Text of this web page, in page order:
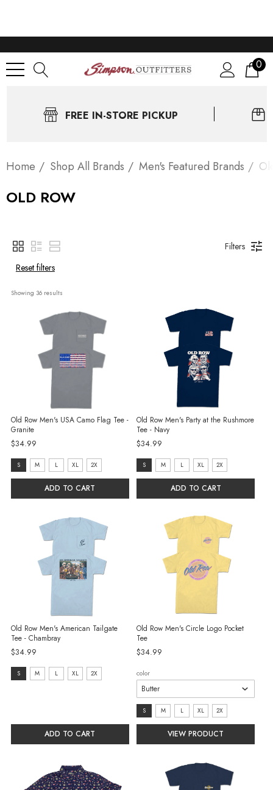
0
FREE IN-STORE PICKUP
Home Shop All Brands Men's Featured Brands
OLD ROW
Filters
Reset filters
Showing 36 results
Old Row Men's USA Camo Flag Tee -
Granite
$34.99
size:
S
selected
S M L XL 2X
ADD TO CART
Old Row Men's Party at the Rushmore
Tee - Navy
$34.99
size:
S
selected
S M L XL 2X
ADD TO CART
Old Row Men's American Tailgate
Tee - Chambray
$34.99
size:
S M L XL 2X
ADD TO CART
Old Row Men's Circle Logo Pocket
Tee
$34.99
color
size:
S
selected
S M L XL 2X
VIEW PRODUCT